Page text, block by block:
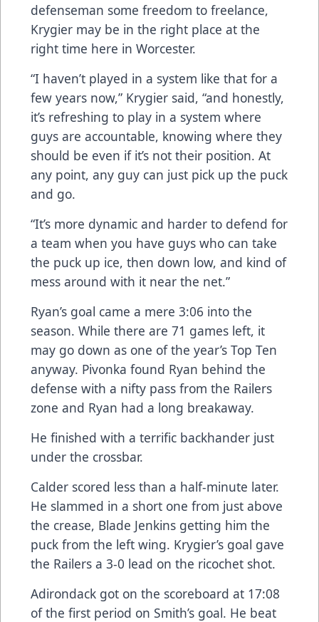
defenseman some freedom to freelance,
Krygier may be in the right place at the
right time here in Worcester.
“I haven’t played in a system like that for a
few years now,” Krygier said, “and honestly,
it’s refreshing to play in a system where
guys are accountable, knowing where they
should be even if it’s not their position. At
any point, any guy can just pick up the puck
and go.
“It’s more dynamic and harder to defend for
a team when you have guys who can take
the puck up ice, then down low, and kind of
mess around with it near the net.”
Ryan’s goal came a mere 3:06 into the
season. While there are 71 games left, it
may go down as one of the year’s Top Ten
anyway. Pivonka found Ryan behind the
defense with a nifty pass from the Railers
zone and Ryan had a long breakaway.
He finished with a terrific backhander just
under the crossbar.
Calder scored less than a half-minute later.
He slammed in a short one from just above
the crease, Blade Jenkins getting him the
puck from the left wing. Krygier’s goal gave
the Railers a 3-0 lead on the ricochet shot.
Adirondack got on the scoreboard at 17:08
of the first period on Smith’s goal. He beat